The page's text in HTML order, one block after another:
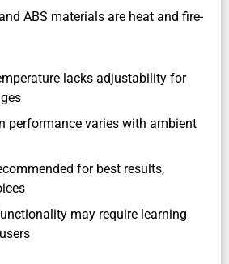
ABS materials are heat and fire-
lacks adjustability for
performance varies with ambient
for best results,
may require learning